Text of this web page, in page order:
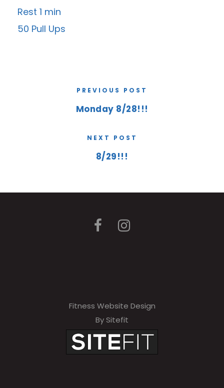
Rest 1 min
50 Pull Ups
PREVIOUS POST
Monday 8/28!!!
NEXT POST
8/29!!!
Fitness Website Design
By Sitefit